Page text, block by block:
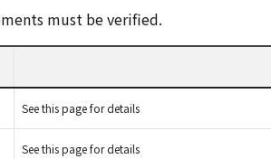
must be verified.
See this page for details
See this page for details